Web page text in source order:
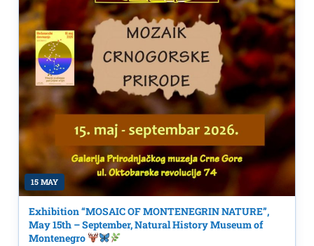
15 MAY
Exhibition “MOSAIC OF MONTENEGRIN NATURE”,
May 15th – September, Natural History Museum of
Montenegro